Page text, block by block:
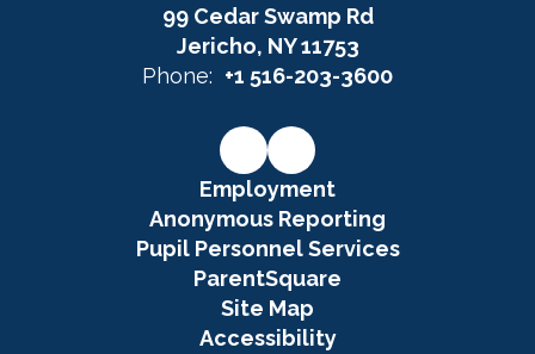
99 Cedar Swamp Rd
Jericho, NY 11753
Phone: +1 516-203-3600
Employment
Anonymous Reporting
Pupil Personnel Services
ParentSquare
Site Map
Accessibility